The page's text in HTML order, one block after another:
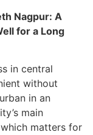
Nagpur: A
for a Long
in central
without
in an
main
matters for